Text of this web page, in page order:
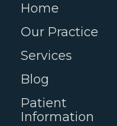
Home
Our Practice
Services
Blog
Patient
Information